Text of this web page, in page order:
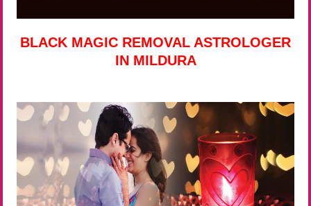
BLACK MAGIC REMOVAL ASTROLOGER
IN MILDURA